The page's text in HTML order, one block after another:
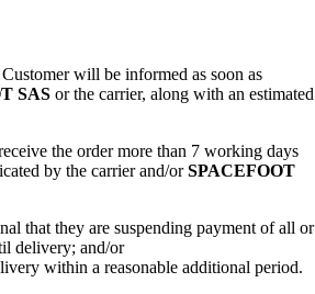
will be informed as soon as
SAS or the carrier, along with an estimated
the order more than 7 working days
by the carrier and/orSPACEFOOT
that they are suspending payment of all or
delivery; and/or
within a reasonable additional period.